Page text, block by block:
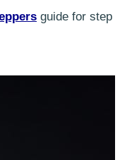
guide for step